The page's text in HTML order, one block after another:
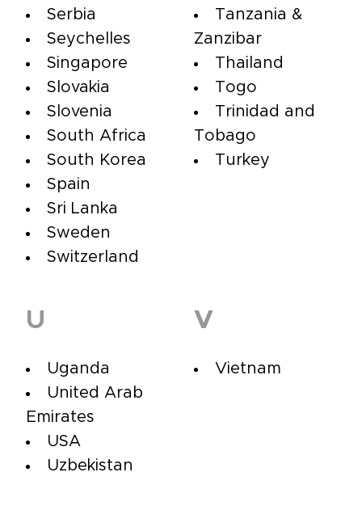
Serbia
Seychelles
Singapore
Slovakia
Slovenia
South Africa
South Korea
Spain
Sri Lanka
Sweden
Switzerland
Tanzania &
Zanzibar
Thailand
Togo
Trinidad and
Tobago
Turkey
U
Uganda
United Arab
Emirates
USA
Uzbekistan
V
Vietnam